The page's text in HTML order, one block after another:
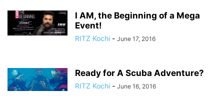
I AM, the Beginning of a Mega
Event!
RITZ Kochi - June 17, 2016
Ready for A Scuba Adventure?
RITZ Kochi - June 16, 2016